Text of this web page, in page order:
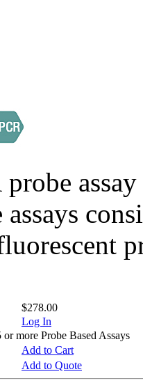
assays
$278.00
Log In
more Probe Based Assays
Add to Cart
Add to Quote